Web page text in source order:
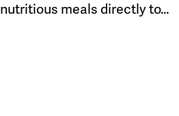
nutritious meals directly to…